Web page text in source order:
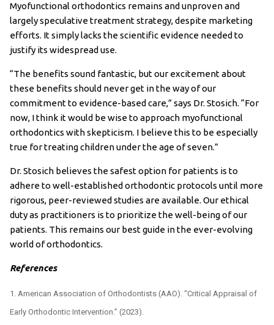
Myofunctional orthodontics remains and unproven and
largely speculative treatment strategy, despite marketing
efforts. It simply lacks the scientific evidence needed to
justify its widespread use.
“The benefits sound fantastic, but our excitement about
these benefits should never get in the way of our
commitment to evidence-based care,” says Dr. Stosich. “For
now, I think it would be wise to approach myofunctional
orthodontics with skepticism. I believe this to be especially
true for treating children under the age of seven.”
Dr. Stosich believes the safest option for patients is to
adhere to well-established orthodontic protocols until more
rigorous, peer-reviewed studies are available. Our ethical
duty as practitioners is to prioritize the well-being of our
patients. This remains our best guide in the ever-evolving
world of orthodontics.
References
American Association of Orthodontists (AAO). “Critical Appraisal of
Early Orthodontic Intervention.” (2023).